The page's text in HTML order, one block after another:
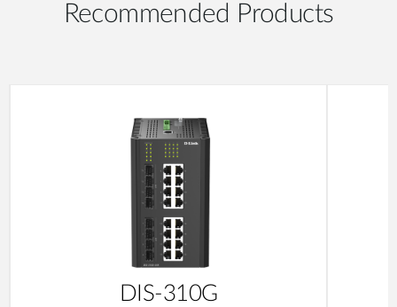
Recommended Products
DIS-310G